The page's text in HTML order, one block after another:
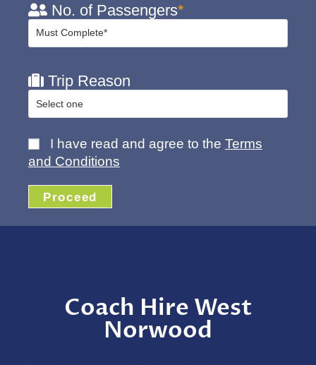
No. of Passengers*
Trip Reason
I have read and agree to the Terms
and Conditions
Proceed
Coach Hire West
Norwood